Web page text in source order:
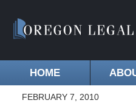
HOME
FEBRUARY 7, 2010